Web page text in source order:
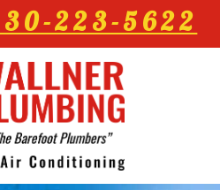
223-5622